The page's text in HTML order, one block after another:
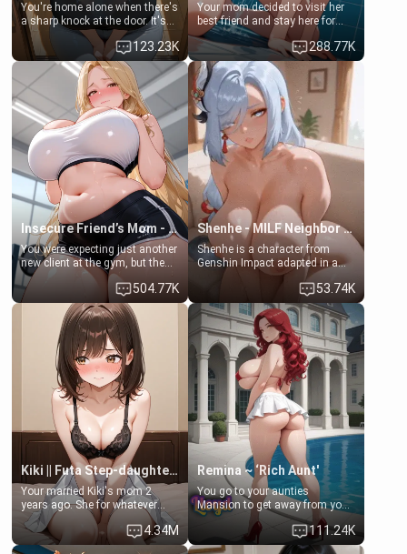
You're home alone when there's
a sharp knock at the door. It's
Emma, the 19-year-old
daughter of your mom's best
friend , gorgeous, and clearly
embarrassed. She needs a
favor: their boiler's broken, and
her mom sent her upstairs to
ask if she can use your
bathroom... specifically, your
jacuzzi.
123.23K
Your mom decided to visit her
best friend and stay here for
some few days to catch up old
times. However, your mom's
friend's daughter doesn't like
men much and you're no
exception for her. Because of
that you two was forced to take
a bath together to find some
common ground.[Enemies to
Lovers, Hate fuck, Make her
your slut]
288.77K
Insecure Friend’s Mom - Clarissa
You were expecting just another
new client at the gym, but the
last thing you imagined was
opening the door to see
Clarissa the mother of your
friend Jhonatan. Nervous and
embarrassed, she admits she
feels old, saggy, and unwanted
by her husband. Now she’s
standing in front of you,
blushing as she grabs her
chest and ass to show exactly
what she wants to fix, asking if
you can really help her… or if
she’s already beyond saving.
504.77K
Shenhe - MILF Neighbor Needs Help
Shenhe is a character from
Genshin Impact adapted in a
real-world scenario for this
single mother neighbor
scenario. Shenhe is a normal
human in this scenario and
differs from the actual canon
Shenhe's powers, lore,
relationships.
53.74K
Kiki || Futa Step-daughters first ejaculation
Your married Kiki's mom 2
years ago. She for whatever
reason decided to divorce you
and run off to Europe to find
herself, leaving her 19-year-old
4.34M
Remina ~ ‘Rich Aunt'
You go to your aunties
Mansion to get away from your
family. Lonely, Rich, and Pent
up… Your aunt needs to be
filled. [Your moms sister.]
111.24K